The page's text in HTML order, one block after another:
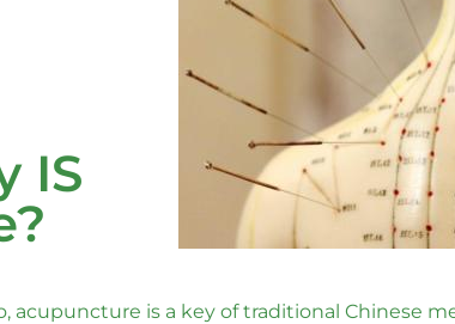
IS
acupuncture is a key of traditional Chinese